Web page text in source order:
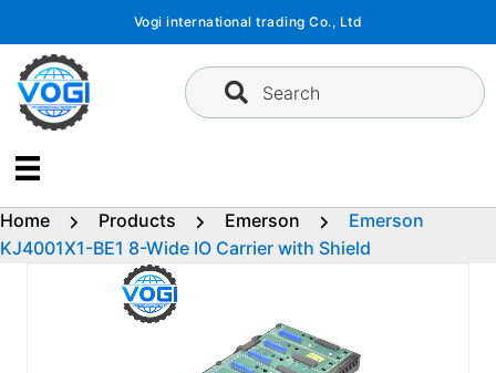
content
Vogi international trading Co., Ltd
Search
Home Products Emerson
Emerson
KJ4001X1-BE1 8-Wide IO Carrier with Shield